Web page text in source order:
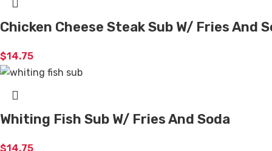
Chicken Cheese Steak Sub W/ Fries And
$14.75
Whiting Fish Sub W/ Fries And Soda
$14.75